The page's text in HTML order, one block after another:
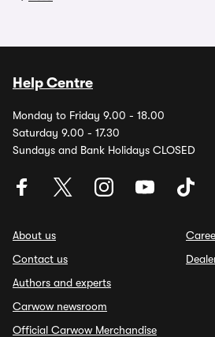
Help Centre
Monday to Friday 9.00 - 18.00
Saturday 9.00 - 17.30
Sundays and Bank Holidays CLOSED
About us
Contact us
Authors and experts
Carwow newsroom
Official Carwow Merchandise